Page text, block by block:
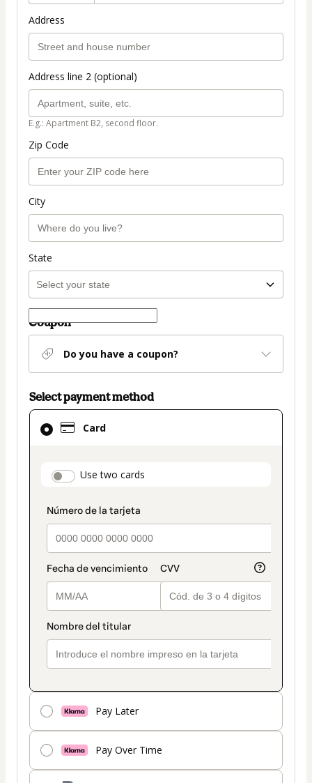
Address
Address line 2 (optional)
E.g.: Apartment B2, second floor.
Zip Code
City
State
Coupon
Do you have a coupon?
Select payment method
Card
payment_data.section_title_v2
Use two cards
Pay Later
Pay Over Time
Card
selected
method